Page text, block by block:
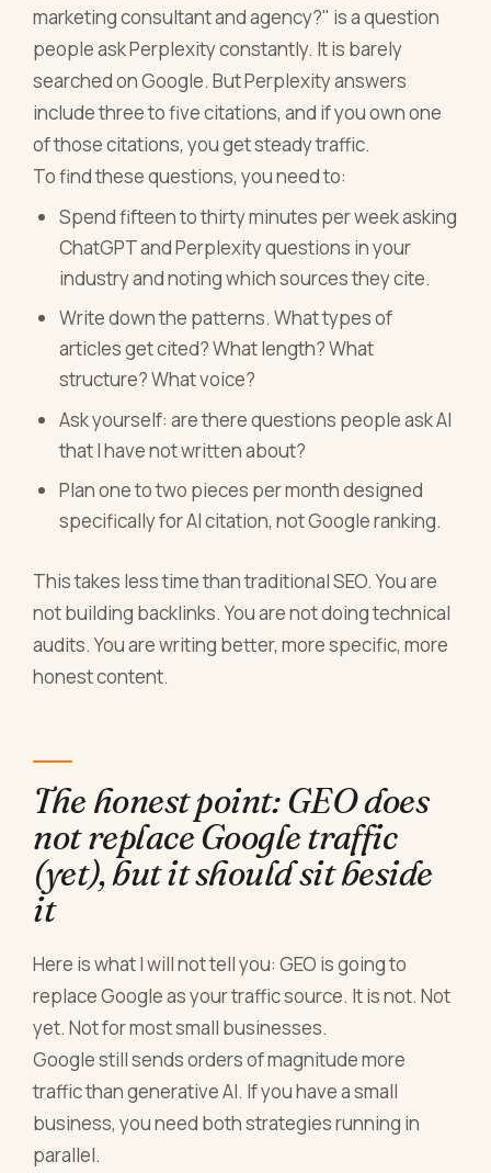
marketing consultant and agency?" is a question
people ask Perplexity constantly. It is barely
searched on Google. But Perplexity answers
include three to five citations, and if you own one
of those citations, you get steady traffic.
To find these questions, you need to:
Spend fifteen to thirty minutes per week asking
ChatGPT and Perplexity questions in your
industry and noting which sources they cite.
Write down the patterns. What types of
articles get cited? What length? What
structure? What voice?
Ask yourself: are there questions people ask AI
that I have not written about?
Plan one to two pieces per month designed
specifically for AI citation, not Google ranking.
This takes less time than traditional SEO. You are
not building backlinks. You are not doing technical
audits. You are writing better, more specific, more
honest content.
The honest point: GEO does
not replace Google traffic
(yet), but it should sit beside
it
Here is what I will not tell you: GEO is going to
replace Google as your traffic source. It is not. Not
yet. Not for most small businesses.
Google still sends orders of magnitude more
traffic than generative AI. If you have a small
business, you need both strategies running in
parallel.